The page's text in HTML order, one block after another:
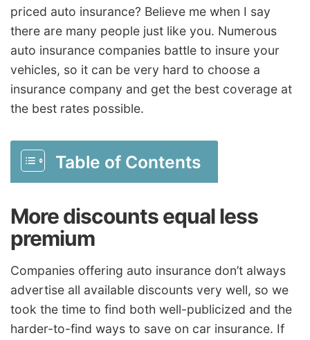
priced auto insurance? Believe me when I say
there are many people just like you. Numerous
auto insurance companies battle to insure your
vehicles, so it can be very hard to choose a
insurance company and get the best coverage at
the best rates possible.
Table of Contents
More discounts equal less
premium
Companies offering auto insurance don’t always
advertise all available discounts very well, so we
took the time to find both well-publicized and the
harder-to-find ways to save on car insurance. If